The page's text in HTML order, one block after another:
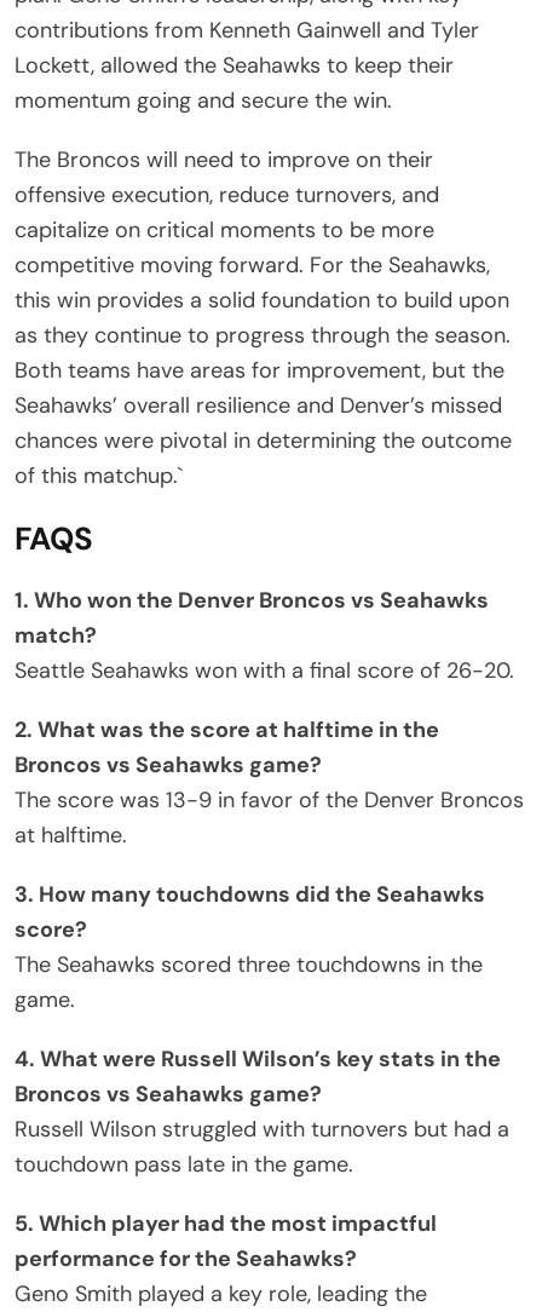
contributions from Kenneth Gainwell and Tyler
Lockett, allowed the Seahawks to keep their
momentum going and secure the win.
The Broncos will need to improve on their
offensive execution, reduce turnovers, and
capitalize on critical moments to be more
competitive moving forward. For the Seahawks,
this win provides a solid foundation to build upon
as they continue to progress through the season.
Both teams have areas for improvement, but the
Seahawks’ overall resilience and Denver’s missed
chances were pivotal in determining the outcome
of this matchup.`
FAQS
1. Who won the Denver Broncos vs Seahawks
match?
Seattle Seahawks won with a final score of 26-20.
2. What was the score at halftime in the
Broncos vs Seahawks game?
The score was 13-9 in favor of the Denver Broncos
at halftime.
3. How many touchdowns did the Seahawks
score?
The Seahawks scored three touchdowns in the
game.
4. What were Russell Wilson’s key stats in the
Broncos vs Seahawks game?
Russell Wilson struggled with turnovers but had a
touchdown pass late in the game.
5. Which player had the most impactful
performance for the Seahawks?
Geno Smith played a key role, leading the